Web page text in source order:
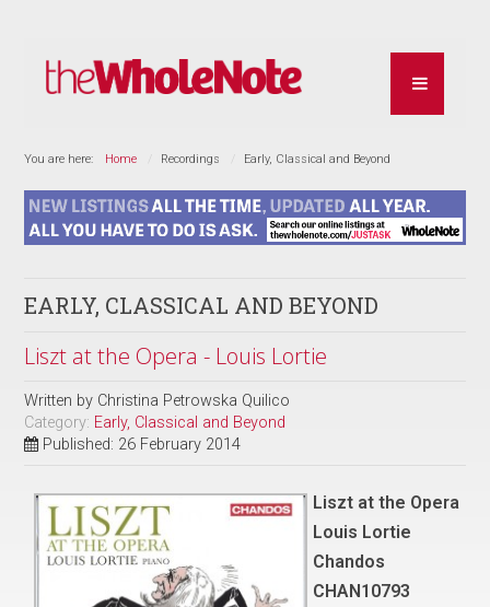
You are here: Home Recordings Early, Classical and Beyond
EARLY, CLASSICAL AND BEYOND
Liszt at the Opera - Louis Lortie
Written by Christina Petrowska Quilico
Category: Early, Classical and Beyond
Published: 26 February 2014
Liszt at the Opera
Louis Lortie
Chandos
CHAN10793